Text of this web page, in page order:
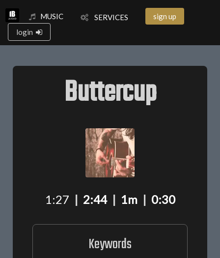
MUSIC SERVICES
sign up
login
Buttercup
1:27 | 2:44 | 1m | 0:30
Keywords